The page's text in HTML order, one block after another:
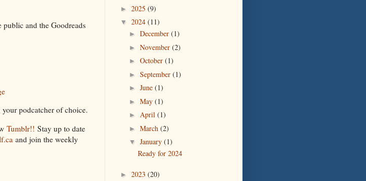
and the Goodreads
podcatcher of choice.
Tumblr!! Stay up to date
and join the weekly
► 2025 (9)
▼ 2024 (11)
► December (1)
► November (2)
► October (1)
► September (1)
► June (1)
► May (1)
► April (1)
► March (2)
▼ January (1)
Ready for 2024
► 2023 (20)